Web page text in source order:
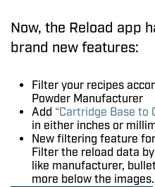
Now, the Reload app
brand new features:
Filter your recipes
Powder Manufacturer
Add “Cartridge Base to
in either inches or
New filtering feature
Filter the reload data
like manufacturer,
more below the images.